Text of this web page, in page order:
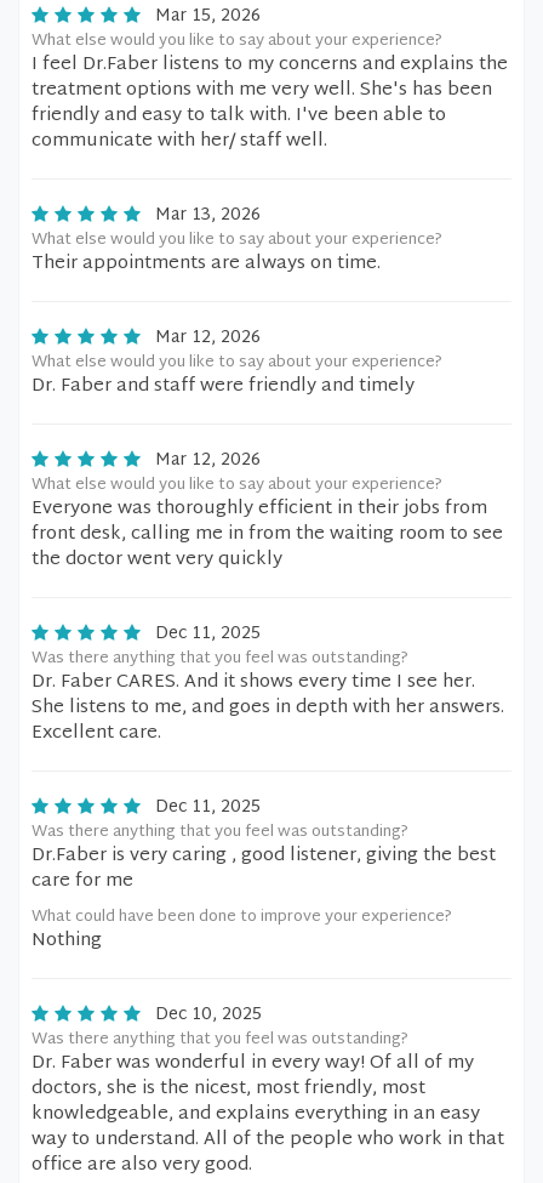
Mar 15, 2026
What else would you like to say about your experience?
I feel Dr.Faber listens to my concerns and explains the
treatment options with me very well. She's has been
friendly and easy to talk with. I've been able to
communicate with her/ staff well.
Mar 13, 2026
What else would you like to say about your experience?
Their appointments are always on time.
Mar 12, 2026
What else would you like to say about your experience?
Dr. Faber and staff were friendly and timely
Mar 12, 2026
What else would you like to say about your experience?
Everyone was thoroughly efficient in their jobs from
front desk, calling me in from the waiting room to see
the doctor went very quickly
Dec 11, 2025
Was there anything that you feel was outstanding?
Dr. Faber CARES. And it shows every time I see her.
She listens to me, and goes in depth with her answers.
Excellent care.
Dec 11, 2025
Was there anything that you feel was outstanding?
Dr.Faber is very caring , good listener, giving the best
care for me
What could have been done to improve your experience?
Nothing
Dec 10, 2025
Was there anything that you feel was outstanding?
Dr. Faber was wonderful in every way! Of all of my
doctors, she is the nicest, most friendly, most
knowledgeable, and explains everything in an easy
way to understand. All of the people who work in that
office are also very good.